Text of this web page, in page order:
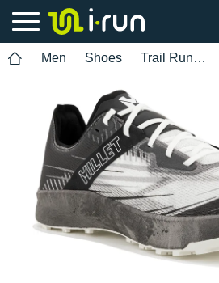
Men Shoes Trail Running